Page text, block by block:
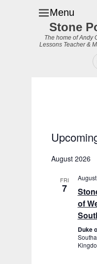
Menu
Stone
The home of Andy
Lessons Teacher &
date.
August 2026
FRI
7
of
Duke